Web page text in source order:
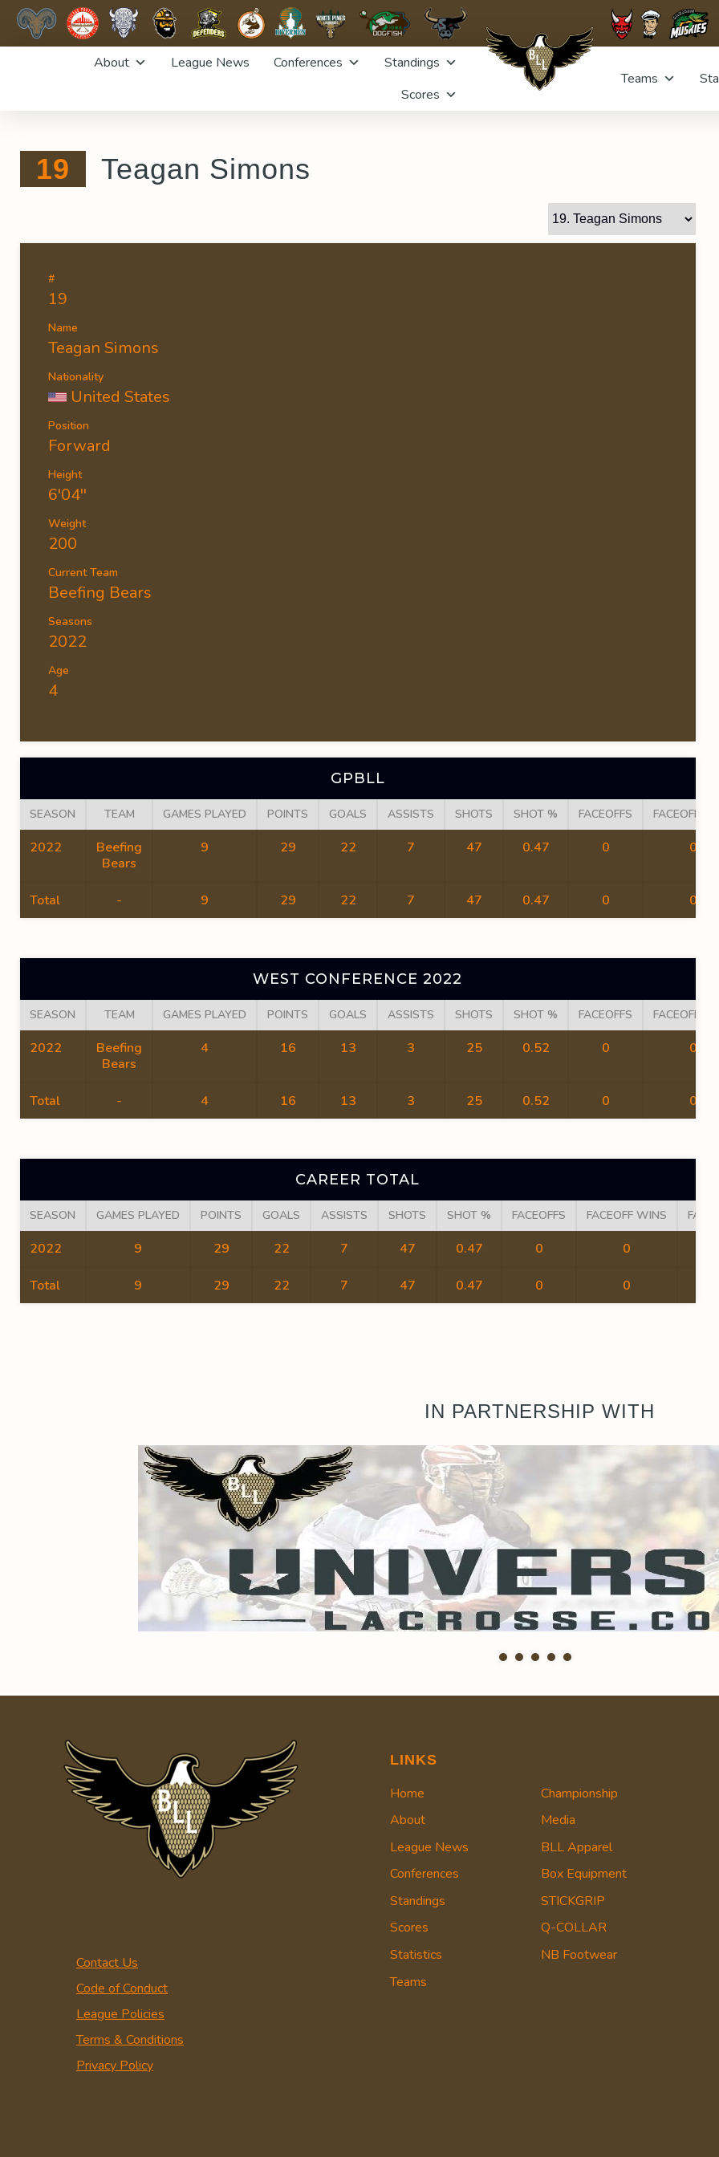
About League News Conferences
Standings
Scores
Teams
19 Teagan Simons
#
19
Name
Teagan Simons
Nationality
United States
Position
Forward
Height
6'04''
Weight
200
Current Team
Beefing Bears
Seasons
2022
Age
4
GPBLL
SEASON TEAM GAMES PLAYED POINTS GOALS ASSISTS SHOTS SHOT % FACEOFFS FACEOFF
2022
Beefing
Bears
9 29 22 7 47 0.47 0 0
Total - 9 29 22 7 47 0.47 0 0
WEST CONFERENCE 2022
SEASON TEAM GAMES PLAYED POINTS GOALS ASSISTS SHOTS SHOT % FACEOFFS FACEOFF
2022
Beefing
Bears
4 16 13 3 25 0.52 0 0
Total - 4 16 13 3 25 0.52 0 0
CAREER TOTAL
SEASON GAMES PLAYED POINTS GOALS ASSISTS SHOTS SHOT % FACEOFFS FACEOFF WINS
2022 9 29 22 7 47 0.47 0 0
Total 9 29 22 7 47 0.47 0 0
IN PARTNERSHIP WITH
Contact Us
Code of Conduct
League Policies
Terms & Conditions
Privacy Policy
LINKS
Home
About
League News
Conferences
Standings
Scores
Statistics
Teams
Championship
Media
BLL Apparel
Box Equipment
STICKGRIP
Q-COLLAR
NB Footwear